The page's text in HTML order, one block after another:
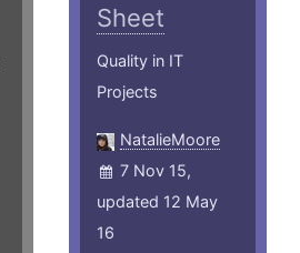
Sheet
Quality in IT
Projects
NatalieMoore
7 Nov 15,
updated 12 May
16